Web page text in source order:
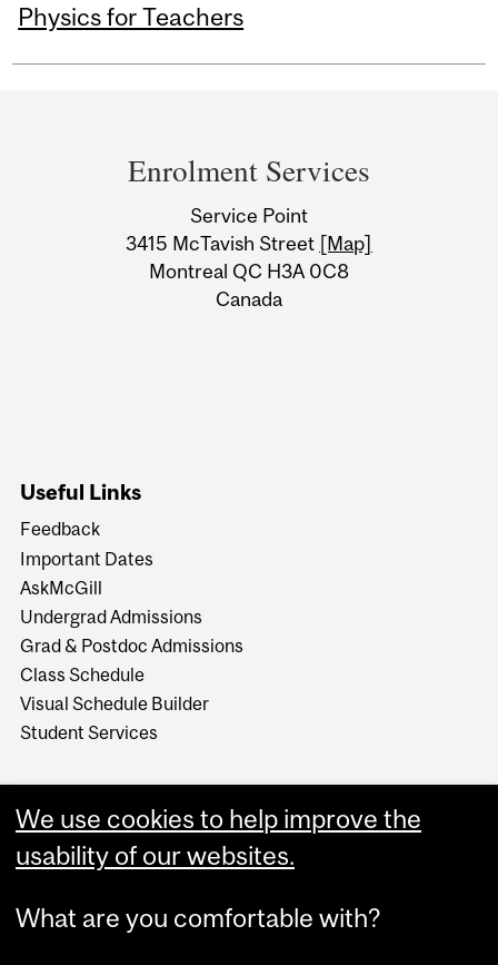
Physics for Teachers
Information
Enrolment Services
Service Point
3415 McTavish Street [Map]
Montreal QC H3A 0C8
Canada
Useful Links
Feedback
Important Dates
AskMcGill
Undergrad Admissions
Grad & Postdoc Admissions
Class Schedule
Visual Schedule Builder
Student Services
We use cookies to help improve the
usability of our websites.
What are you comfortable with?